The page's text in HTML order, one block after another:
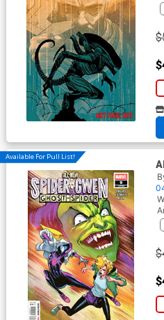
At
Available For Pull List!